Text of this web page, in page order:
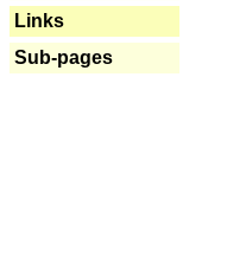
Links
Sub-pages